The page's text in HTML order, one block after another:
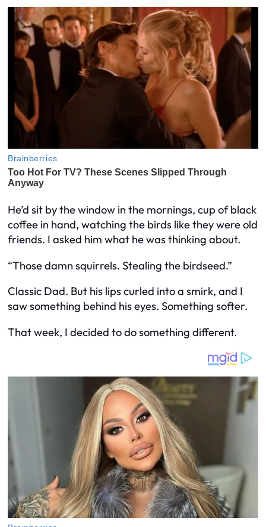
He’d sit by the window in the mornings, cup of black
coffee in hand, watching the birds like they were old
friends. I asked him what he was thinking about.
“Those damn squirrels. Stealing the birdseed.”
Classic Dad. But his lips curled into a smirk, and I
saw something behind his eyes. Something softer.
That week, I decided to do something different.